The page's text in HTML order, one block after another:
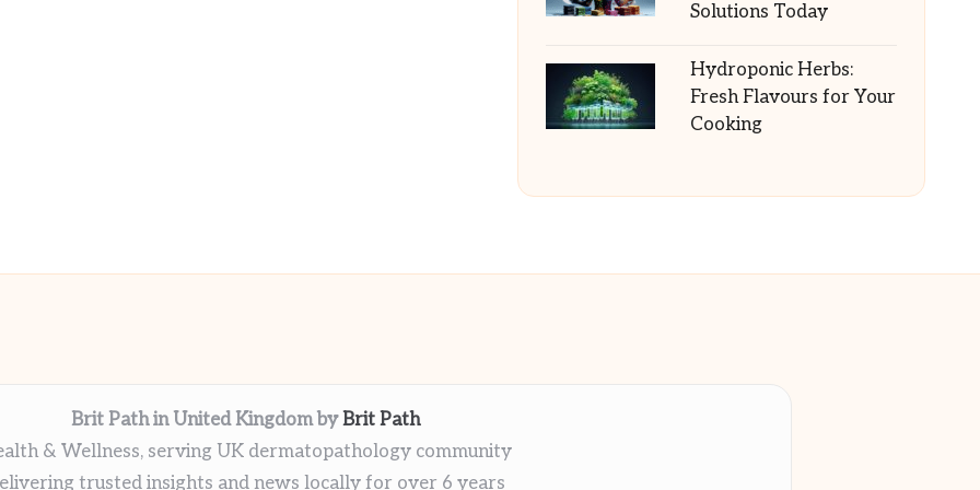
Solutions Today
Hydroponic Herbs:
Fresh Flavours for Your
Cooking
Brit Path in United Kingdom byBrit Path
& Wellness, serving UK dermatopathology community
trusted insights and news locally for over 6 years